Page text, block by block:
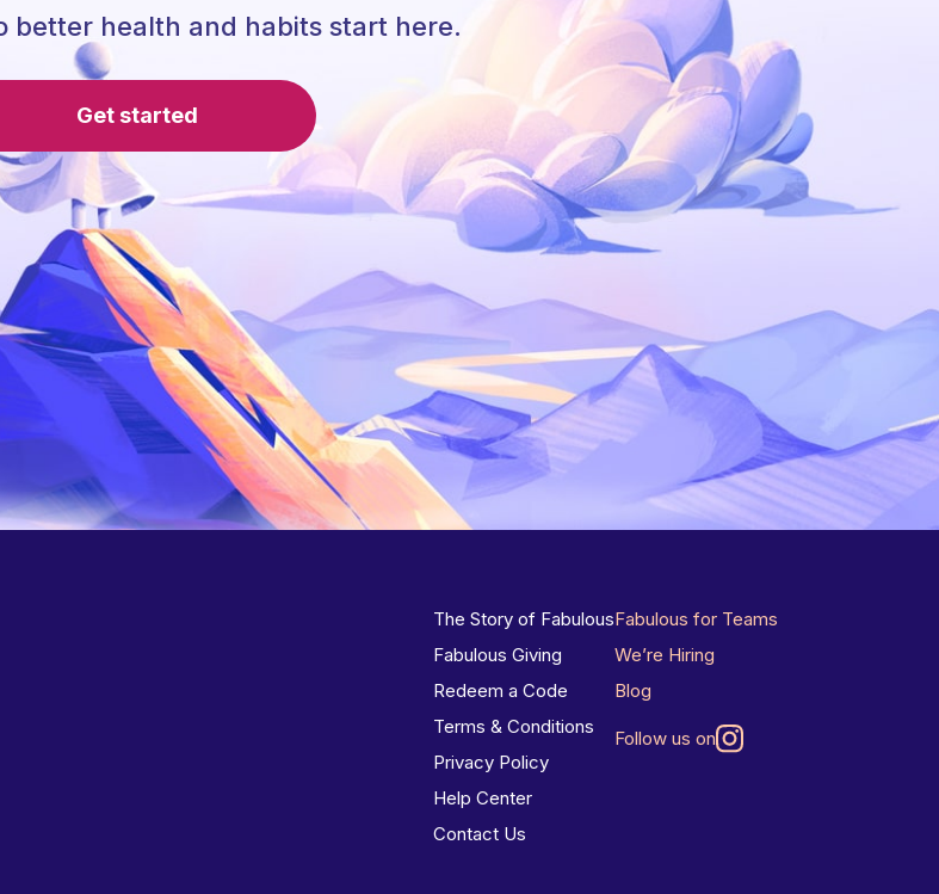
better health and habits start here.
Get started
The Story of Fabulous
Fabulous Giving
Redeem a Code
Terms & Conditions
Privacy Policy
Help Center
Contact Us
Fabulous for Teams
We’re Hiring
Blog
Follow us on